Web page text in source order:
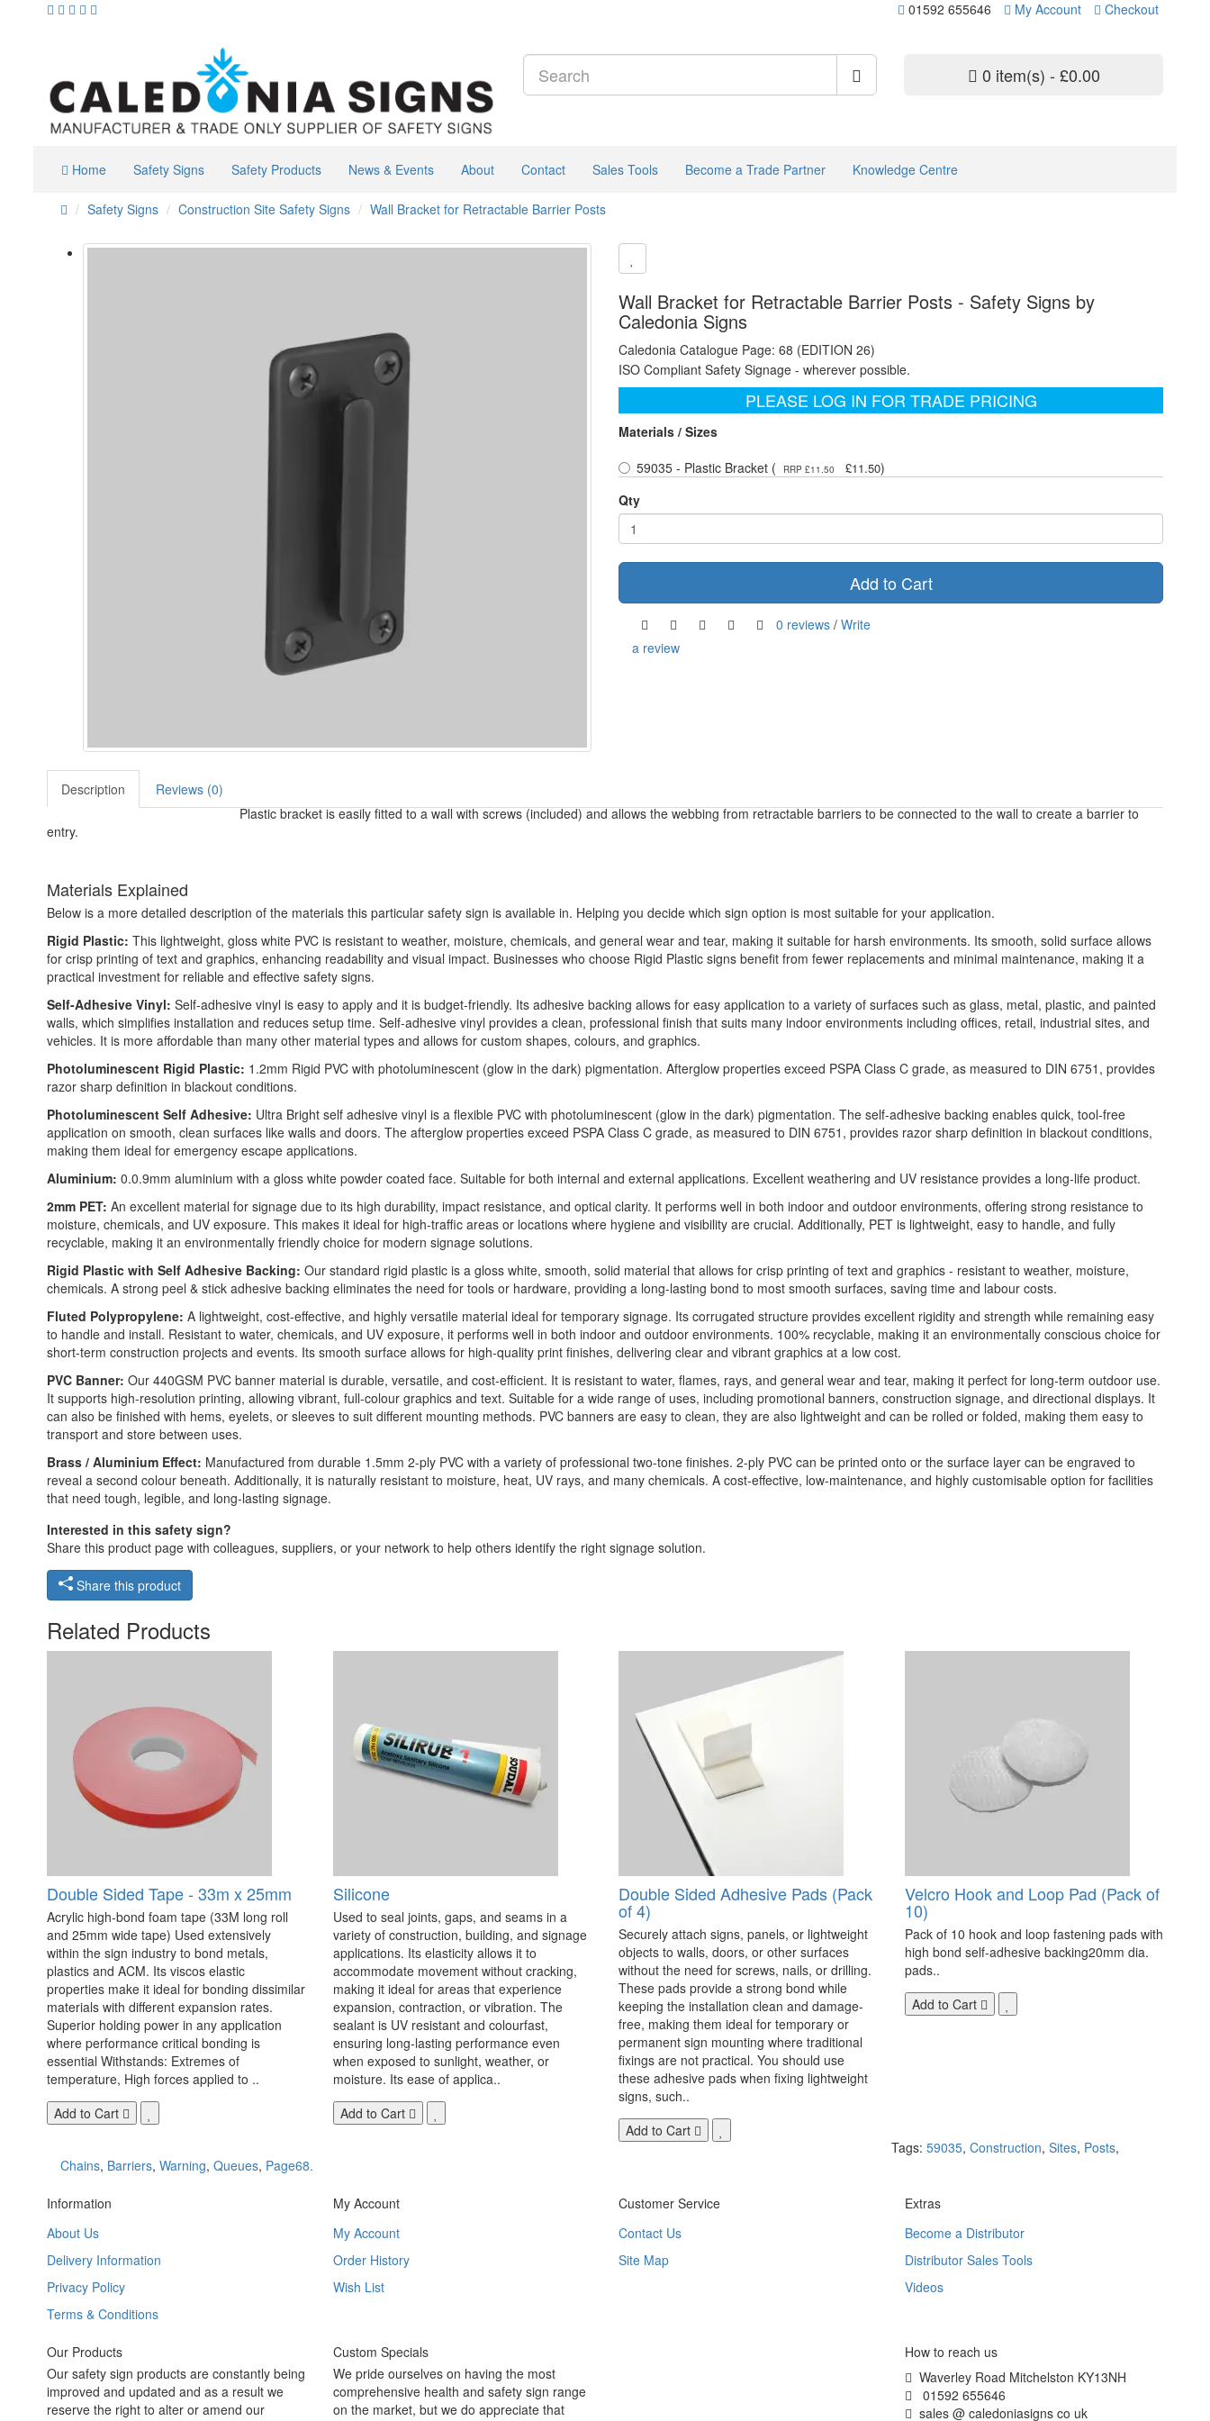
01592 655646 My Account Checkout
0 item(s) - £0.00
Home Safety Signs Safety Products News & Events About Contact Sales Tools Become a Trade Partner Knowledge Centre
Safety Signs Construction Site Safety Signs Wall Bracket for Retractable Barrier Posts
Wall Bracket for Retractable Barrier Posts - Safety Signs by
Caledonia Signs
Caledonia Catalogue Page: 68 (EDITION 26)
ISO Compliant Safety Signage - wherever possible.
PLEASE LOG IN FOR TRADE PRICING
Materials / Sizes
59035 - Plastic Bracket (
RRP £11.50 £11.50)
Qty
Add to Cart
0 reviews / Write
a review
Description
Reviews (0)
Plastic bracket is easily fitted to a wall with screws (included) and allows the webbing from retractable barriers to be connected to the wall to create a barrier to
entry.
Materials Explained
Below is a more detailed description of the materials this particular safety sign is available in. Helping you decide which sign option is most suitable for your application.
Rigid Plastic: This lightweight, gloss white PVC is resistant to weather, moisture, chemicals, and general wear and tear, making it suitable for harsh environments. Its smooth, solid surface allows
for crisp printing of text and graphics, enhancing readability and visual impact. Businesses who choose Rigid Plastic signs benefit from fewer replacements and minimal maintenance, making it a
practical investment for reliable and effective safety signs.
Self-Adhesive Vinyl: Self-adhesive vinyl is easy to apply and it is budget-friendly. Its adhesive backing allows for easy application to a variety of surfaces such as glass, metal, plastic, and painted
walls, which simplifies installation and reduces setup time. Self-adhesive vinyl provides a clean, professional finish that suits many indoor environments including offices, retail, industrial sites, and
vehicles. It is more affordable than many other material types and allows for custom shapes, colours, and graphics.
Photoluminescent Rigid Plastic: 1.2mm Rigid PVC with photoluminescent (glow in the dark) pigmentation. Afterglow properties exceed PSPA Class C grade, as measured to DIN 6751, provides
razor sharp definition in blackout conditions.
Photoluminescent Self Adhesive: Ultra Bright self adhesive vinyl is a flexible PVC with photoluminescent (glow in the dark) pigmentation. The self-adhesive backing enables quick, tool-free
application on smooth, clean surfaces like walls and doors. The afterglow properties exceed PSPA Class C grade, as measured to DIN 6751, provides razor sharp definition in blackout conditions,
making them ideal for emergency escape applications.
Aluminium: 0.0.9mm aluminium with a gloss white powder coated face. Suitable for both internal and external applications. Excellent weathering and UV resistance provides a long-life product.
2mm PET: An excellent material for signage due to its high durability, impact resistance, and optical clarity. It performs well in both indoor and outdoor environments, offering strong resistance to
moisture, chemicals, and UV exposure. This makes it ideal for high-traffic areas or locations where hygiene and visibility are crucial. Additionally, PET is lightweight, easy to handle, and fully
recyclable, making it an environmentally friendly choice for modern signage solutions.
Rigid Plastic with Self Adhesive Backing: Our standard rigid plastic is a gloss white, smooth, solid material that allows for crisp printing of text and graphics - resistant to weather, moisture,
chemicals. A strong peel & stick adhesive backing eliminates the need for tools or hardware, providing a long-lasting bond to most smooth surfaces, saving time and labour costs.
Fluted Polypropylene: A lightweight, cost-effective, and highly versatile material ideal for temporary signage. Its corrugated structure provides excellent rigidity and strength while remaining easy
to handle and install. Resistant to water, chemicals, and UV exposure, it performs well in both indoor and outdoor environments. 100% recyclable, making it an environmentally conscious choice for
short-term construction projects and events. Its smooth surface allows for high-quality print finishes, delivering clear and vibrant graphics at a low cost.
PVC Banner: Our 440GSM PVC banner material is durable, versatile, and cost-efficient. It is resistant to water, flames, rays, and general wear and tear, making it perfect for long-term outdoor use.
It supports high-resolution printing, allowing vibrant, full-colour graphics and text. Suitable for a wide range of uses, including promotional banners, construction signage, and directional displays. It
can also be finished with hems, eyelets, or sleeves to suit different mounting methods. PVC banners are easy to clean, they are also lightweight and can be rolled or folded, making them easy to
transport and store between uses.
Brass / Aluminium Effect: Manufactured from durable 1.5mm 2-ply PVC with a variety of professional two-tone finishes. 2-ply PVC can be printed onto or the surface layer can be engraved to
reveal a second colour beneath. Additionally, it is naturally resistant to moisture, heat, UV rays, and many chemicals. A cost-effective, low-maintenance, and highly customisable option for facilities
that need tough, legible, and long-lasting signage.
Interested in this safety sign?
Share this product page with colleagues, suppliers, or your network to help others identify the right signage solution.
Share this product
Related Products
Double Sided Tape - 33m x 25mm
Acrylic high-bond foam tape (33M long roll
and 25mm wide tape) Used extensively
within the sign industry to bond metals,
plastics and ACM. Its viscos elastic
properties make it ideal for bonding dissimilar
materials with different expansion rates.
Superior holding power in any application
where performance critical bonding is
essential Withstands: Extremes of
temperature, High forces applied to ..
Add to Cart
Silicone
Used to seal joints, gaps, and seams in a
variety of construction, building, and signage
applications. Its elasticity allows it to
accommodate movement without cracking,
making it ideal for areas that experience
expansion, contraction, or vibration. The
sealant is UV resistant and colourfast,
ensuring long-lasting performance even
when exposed to sunlight, weather, or
moisture. Its ease of applica..
Add to Cart
Double Sided Adhesive Pads (Pack
of 4)
Securely attach signs, panels, or lightweight
objects to walls, doors, or other surfaces
without the need for screws, nails, or drilling.
These pads provide a strong bond while
keeping the installation clean and damage-
free, making them ideal for temporary or
permanent sign mounting where traditional
fixings are not practical. You should use
these adhesive pads when fixing lightweight
signs, such..
Add to Cart
Velcro Hook and Loop Pad (Pack of
10)
Pack of 10 hook and loop fastening pads with
high bond self-adhesive backing20mm dia.
pads..
Add to Cart
Tags: 59035, Construction, Sites, Posts,
Chains, Barriers, Warning, Queues, Page68.
Information
About Us
Delivery Information
Privacy Policy
Terms & Conditions
My Account
My Account
Order History
Wish List
Customer Service
Contact Us
Site Map
Extras
Become a Distributor
Distributor Sales Tools
Videos
Our Products
Our safety sign products are constantly being
improved and updated and as a result we
reserve the right to alter or amend our
Custom Specials
We pride ourselves on having the most
comprehensive health and safety sign range
on the market, but we do appreciate that
How to reach us
Waverley Road Mitchelston KY13NH
01592 655646
sales @ caledoniasigns co uk